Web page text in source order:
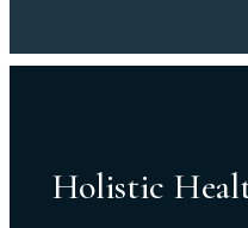
Holistic